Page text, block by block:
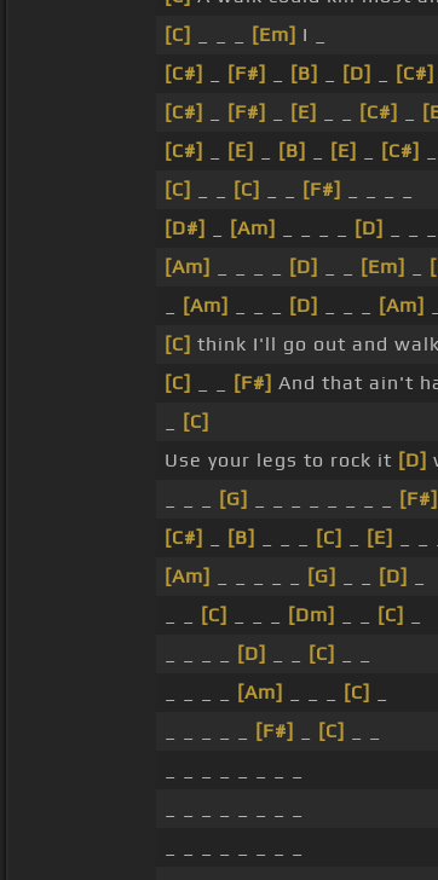
[C]
[Em] I _
[C#]
[F#] [B] [D] [C#]
[C#]
[F#] [E] [C#]
[C#]
[E] [B] [E] [C#]
[C]
[C] [F#]
[D#]
[Am] [D]
[Am]
[D] [Em]
[Am] [D] [Am]
[C] think I'll go out and
[C]
[F#] And that ain't
[C]
Use your legs to rock it [D]
[G] [F#]
[C#]
[B] [C] [E]
[Am]
[G] [D]
[C] [Dm] [C]
[D] [C]
[Am] [C]
[F#] [C]